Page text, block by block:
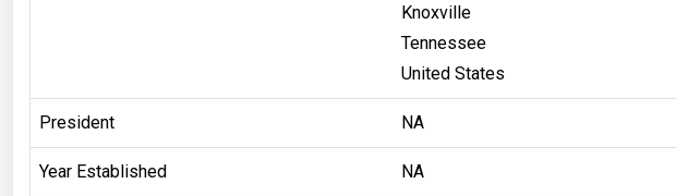
Knoxville
Tennessee
United States
President NA
Year Established NA